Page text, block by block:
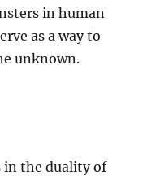
in human
as a way to
unknown.
in the duality of